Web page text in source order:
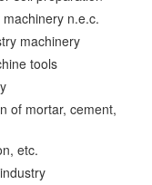
n.e.c.
machinery
tools
of mortar, cement,
etc.